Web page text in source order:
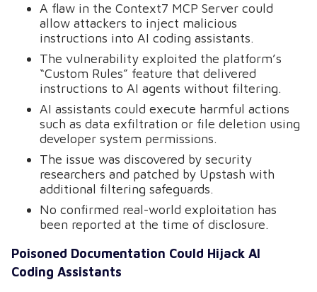
A flaw in the Context7 MCP Server could
allow attackers to inject malicious
instructions into AI coding assistants.
The vulnerability exploited the platform’s
“Custom Rules” feature that delivered
instructions to AI agents without filtering.
AI assistants could execute harmful actions
such as data exfiltration or file deletion using
developer system permissions.
The issue was discovered by security
researchers and patched by Upstash with
additional filtering safeguards.
No confirmed real-world exploitation has
been reported at the time of disclosure.
Poisoned Documentation Could Hijack AI
Coding Assistants